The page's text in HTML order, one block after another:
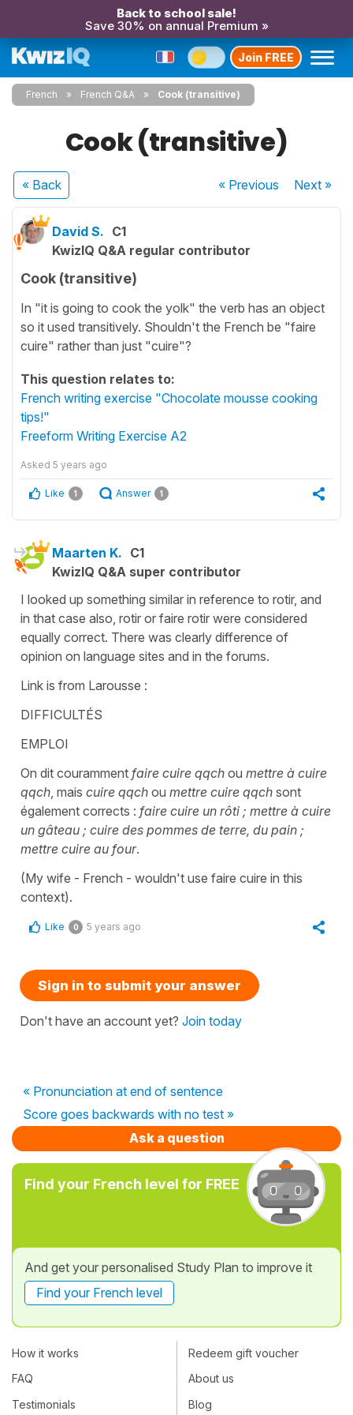
Back to school sale!
Save 30% on annual Premium »
Join FREE
French French Q&A Cook (transitive)
Cook (transitive)
« Back « Previous Next»
David S. C1
KwizIQ Q&A regular contributor
Cook (transitive)
In "it is going to cook the yolk" the verb has an object
so it used transitively. Shouldn't the French be "faire
cuire" rather than just "cuire"?
This question relates to:
French writing exercise "Chocolate mousse cooking
tips!"
Freeform Writing Exercise A2
Asked 5 years ago
Like 1 Answer 1
Maarten K. C1
KwizIQ Q&A super contributor
I looked up something similar in reference to rotir, and
in that case also, rotir or faire rotir were considered
equally correct. There was clearly difference of
opinion on language sites and in the forums.
Link is from Larousse :
DIFFICULTÉS
EMPLOI
On dit couramment faire cuire qqch ou mettre à cuire
qqch , mais cuire qqch ou mettre cuire qqch sont
également corrects : faire cuire un rôti ; mettre à cuire
un gâteau ; cuire des pommes de terre, du pain ;
mettre cuire au four.
(My wife - French - wouldn't use faire cuire in this
context).
Like 0 5 years ago
Sign in to submit your answer
Don't have an account yet? Join today
« Pronunciation at end of sentence
Score goes backwards with no test »
Ask a question
Find your French level for FREE
And get your personalised Study Plan to improve it
Find your French level
How it works
FAQ
Testimonials
Redeem gift voucher
About us
Blog